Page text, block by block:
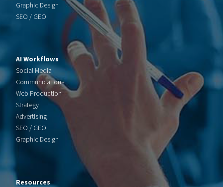
Graphic Design
SEO / GEO
AI Workflows
Social Media
Communications
Web Production
Strategy
Advertising
SEO / GEO
Graphic Design
Resources